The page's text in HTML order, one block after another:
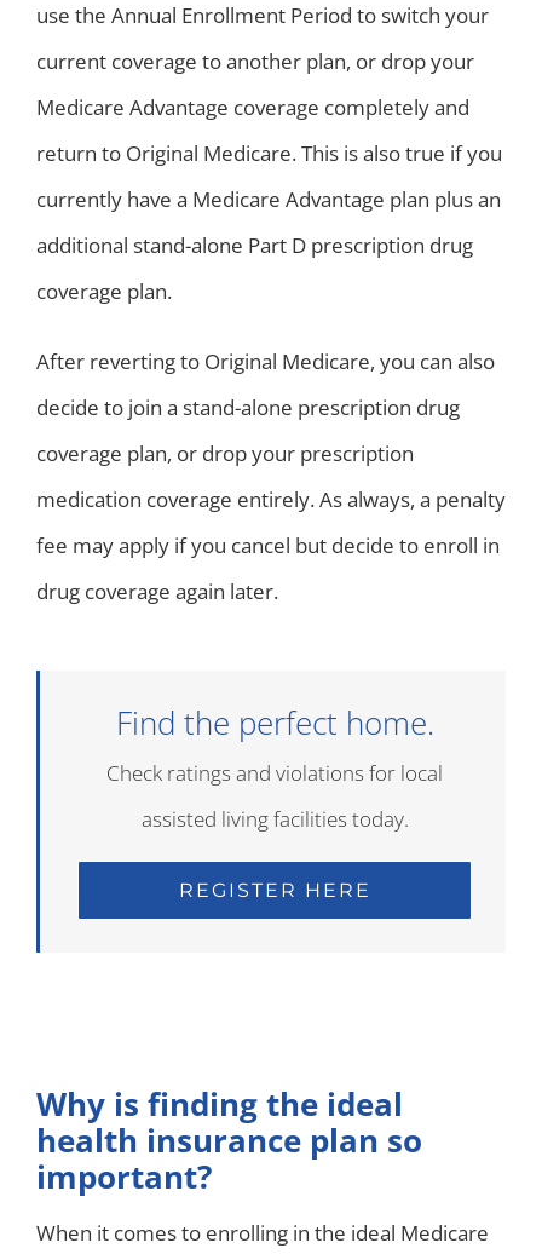
use the Annual Enrollment Period to switch your
current coverage to another plan, or drop your
Medicare Advantage coverage completely and
return to Original Medicare. This is also true if you
currently have a Medicare Advantage plan plus an
additional stand-alone Part D prescription drug
coverage plan.
After reverting to Original Medicare, you can also
decide to join a stand-alone prescription drug
coverage plan, or drop your prescription
medication coverage entirely. As always, a penalty
fee may apply if you cancel but decide to enroll in
drug coverage again later.
Find the perfect home.
Check ratings and violations for local
assisted living facilities today.
REGISTER HERE
Why is finding the ideal
health insurance plan so
important?
When it comes to enrolling in the ideal Medicare